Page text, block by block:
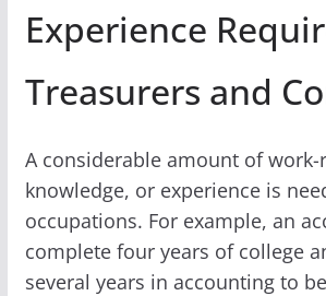
Experience
Treasurers and
A considerable amount of
knowledge, or experience is
occupations. For example, an
complete four years of college
several years in accounting to